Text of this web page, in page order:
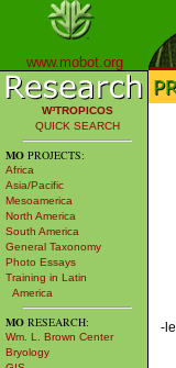
www.mobot.org
W³TROPICOS
QUICK SEARCH
MO PROJECTS:
Africa
Asia/Pacific
Mesoamerica
North America
South America
General Taxonomy
Photo Essays
Training in Latin
America
MO RESEARCH:
Wm. L. Brown Center
Bryology
-